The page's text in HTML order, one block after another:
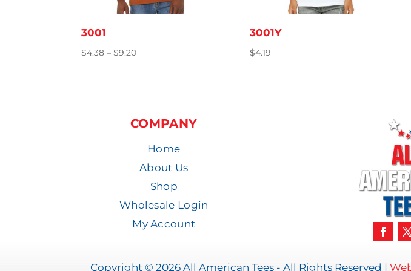
3001
$4.38 – $9.20Price
3001Y
$4.19
COMPANY
Home
About Us
Shop
Wholesale Login
My Account
Copyright © 2026 All American Tees - All Rights Reserved |